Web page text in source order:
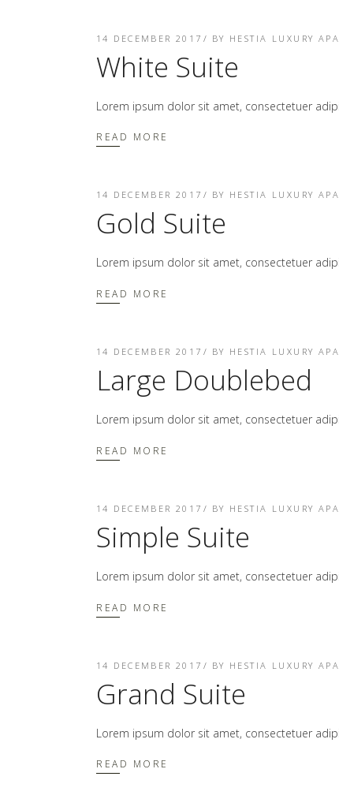
14 DECEMBER 2017 BY HESTIA LUXURY
White Suite
Lorem ipsum dolor sit amet, consectetuer
READ MORE
14 DECEMBER 2017 BY HESTIA LUXURY
Gold Suite
Lorem ipsum dolor sit amet, consectetuer
READ MORE
14 DECEMBER 2017 BY HESTIA LUXURY
Large Doublebed
Lorem ipsum dolor sit amet, consectetuer
READ MORE
14 DECEMBER 2017 BY HESTIA LUXURY
Simple Suite
Lorem ipsum dolor sit amet, consectetuer
READ MORE
14 DECEMBER 2017 BY HESTIA LUXURY
Grand Suite
Lorem ipsum dolor sit amet, consectetuer
READ MORE